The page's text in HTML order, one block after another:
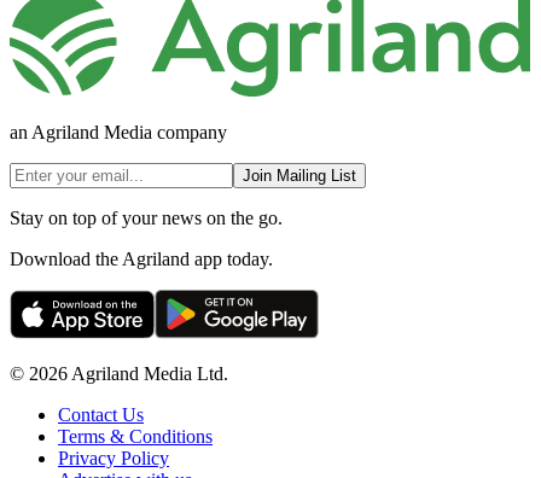
an Agriland Media company
Join Mailing List
Stay on top of your news on the go.
Download the Agriland app today.
© 2026 Agriland Media Ltd.
Contact Us
Terms & Conditions
Privacy Policy